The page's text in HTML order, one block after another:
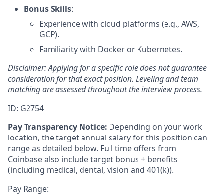
Bonus Skills:
Experience with cloud platforms (e.g., AWS,
GCP).
Familiarity with Docker or Kubernetes.
Disclaimer: Applying for a specific role does not guarantee
consideration for that exact position. Leveling and team
matching are assessed throughout the interview process.
ID: G2754
Pay Transparency Notice: Depending on your work
location, the target annual salary for this position can
range as detailed below. Full time offers from
Coinbase also include target bonus + benefits
(including medical, dental, vision and 401(k)).
Pay Range: